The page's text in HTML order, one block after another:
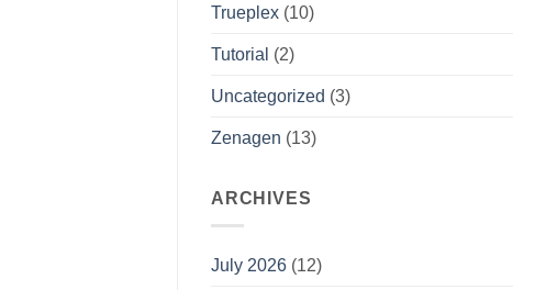
Trueplex (10)
Tutorial (2)
Uncategorized (3)
Zenagen (13)
ARCHIVES
July 2026 (12)